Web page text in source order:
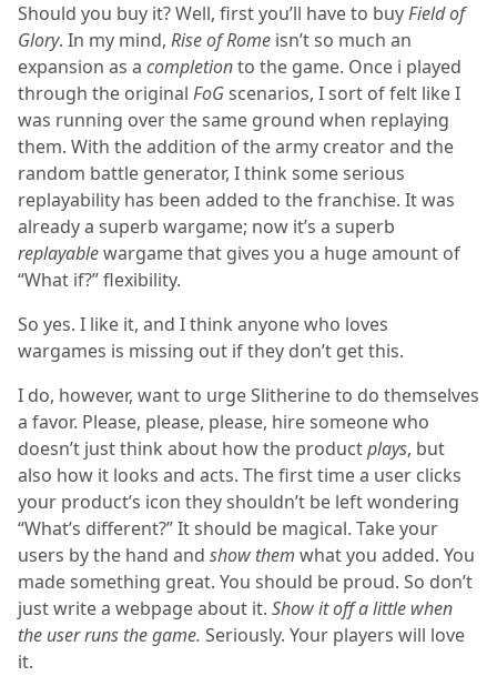
Should you buy it? Well, first you’ll have to buyField of
Glory. In my mind, Rise of Rome isn’t so much an
expansion as a completionto the game. Once i played
through the original FoGscenarios, I sort of felt like I
was running over the same ground when replaying
them. With the addition of the army creator and the
random battle generator, I think some serious
replayability has been added to the franchise. It was
already a superb wargame; now it’s a superb
replayablewargame that gives you a huge amount of
“What if?” flexibility.
So yes. I like it, and I think anyone who loves
wargames is missing out if they don’t get this.
I do, however, want to urge Slitherine to do themselves
a favor. Please, please, please, hire someone who
doesn’t just think about how the productplays, but
also how it looks and acts. The first time a user clicks
your product’s icon they shouldn’t be left wondering
“What’s different?” It should be magical. Take your
users by the hand and show them what you added. You
made something great. You should be proud. So don’t
just write a webpage about it. Show it off a little when
the user runs the game. Seriously. Your players will love
it.